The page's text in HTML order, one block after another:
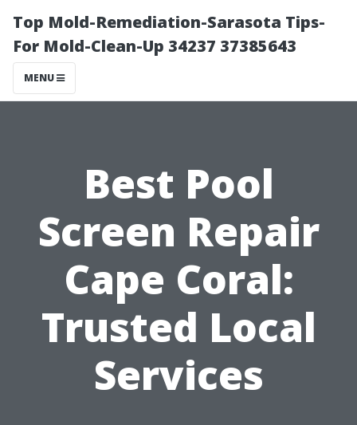
Top Mold-Remediation-Sarasota Tips-
For Mold-Clean-Up 34237 37385643
MENU
Best Pool
Screen Repair
Cape Coral:
Trusted Local
Services